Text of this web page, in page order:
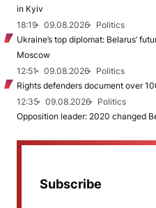
in Kyiv
18:19
09.08.2026
Politics
Ukraine’s top diplomat: Belarus’
Moscow
12:51
09.08.2026
Politics
Rights defenders document over
12:35
09.08.2026
Politics
Opposition leader: 2020 changed
Subscribe